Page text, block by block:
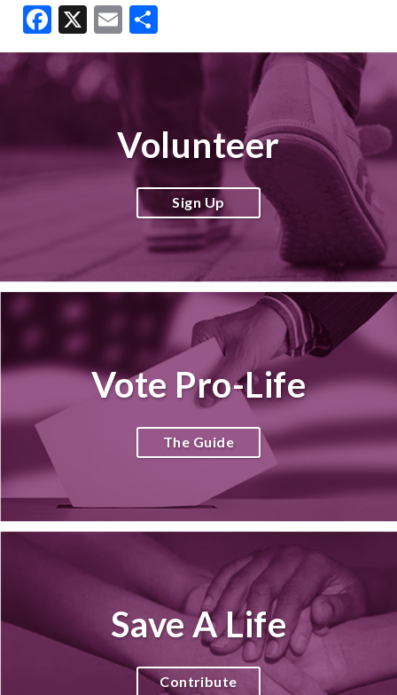
Facebook
X Email
Volunteer
Sign Up
Vote Pro-Life
The Guide
Save A Life
Contribute